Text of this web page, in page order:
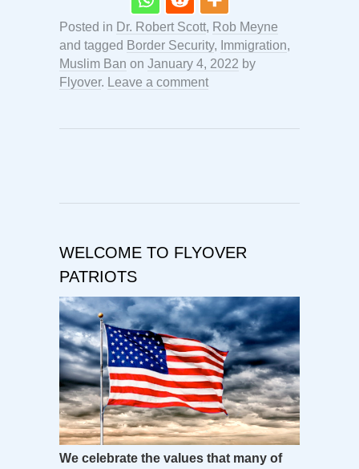
Posted in Dr. Robert Scott, Rob Meyne
and tagged Border Security, Immigration,
Muslim Ban on January 4, 2022 by
Flyover. Leave a comment
WELCOME TO FLYOVER
PATRIOTS
We celebrate the values that many of